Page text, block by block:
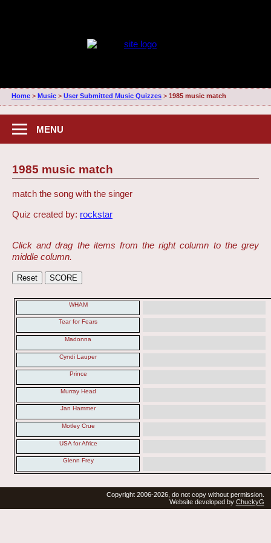
Home> Music> User Submitted Music Quizzes> 1985 music match
MENU
1985 music match
match the song with the singer
Quiz created by: rockstar
Click and drag the items from the right column to the grey
middle column.
WHAM
Tear for Fears
Madonna
Cyndi Lauper
Prince
Murray Head
Jan Hammer
Motley Crue
USA for Africe
Glenn Frey
Copyright 2006-2026, do not copy without permission.
Website developed by ChuckyG